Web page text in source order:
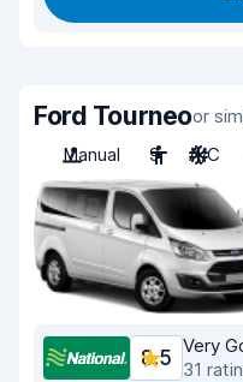
Ford Tourneoor
Manual
9 A/C
8.5
Very
31